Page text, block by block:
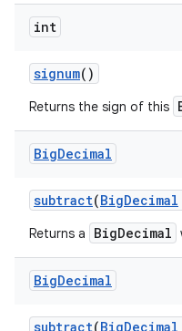
int
signum()
Returns the sign of this
BigDecimal
subtract(BigDecimal
Returns a BigDecimal
BigDecimal
subtract(BigDecimal